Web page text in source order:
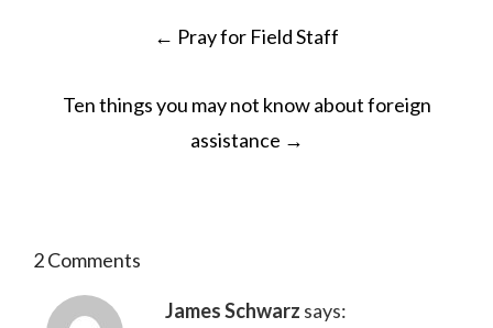
← Pray for Field Staff
Ten things you may not know about foreign
assistance →
2 Comments
James Schwarz says: